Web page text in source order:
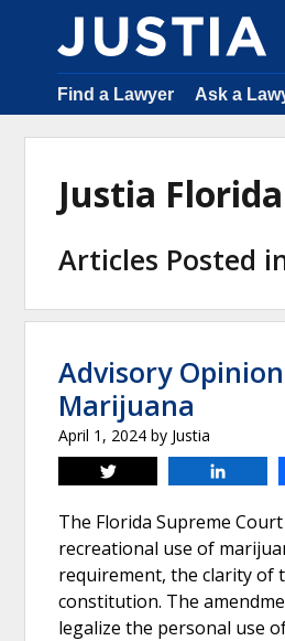
Find a Lawyer Ask a
Justia
Articles Posted
Advisory
Marijuana
April 1, 2024 by Justia
Tweet
The Florida Supreme
recreational use of
requirement, the clarity of
constitution. The
legalize the personal use